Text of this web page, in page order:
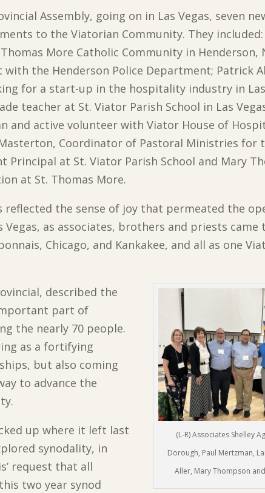
Assembly, going on in Las Vegas, seven
to the Viatorian Community. They included:
More Catholic Community in Henderson,
the Henderson Police Department; Patrick
for a start-up in the hospitality industry in Las
teacher at St. Viator Parish School in Las
and active volunteer with Viator House of
Coordinator of Pastoral Ministries for
Principal at St. Viator Parish School and Mary
at St. Thomas More.
reflected the sense of joy that permeated the
Vegas, as associates, brothers and priests
Chicago, and Kankakee, and all as one
(L-R) Associates Shelley
Dorough, Paul Mertzman,
Aller, Mary Thompson
described the
part of
the nearly 70 people.
as a fortifying
but also coming
to advance the
up where it left last
synodality, in
request that all
two year synod